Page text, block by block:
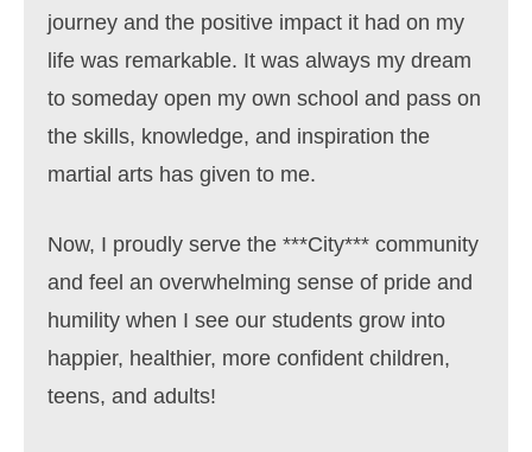
journey and the positive impact it had on my
life was remarkable. It was always my dream
to someday open my own school and pass on
the skills, knowledge, and inspiration the
martial arts has given to me.
Now, I proudly serve the ***City*** community
and feel an overwhelming sense of pride and
humility when I see our students grow into
happier, healthier, more confident children,
teens, and adults!